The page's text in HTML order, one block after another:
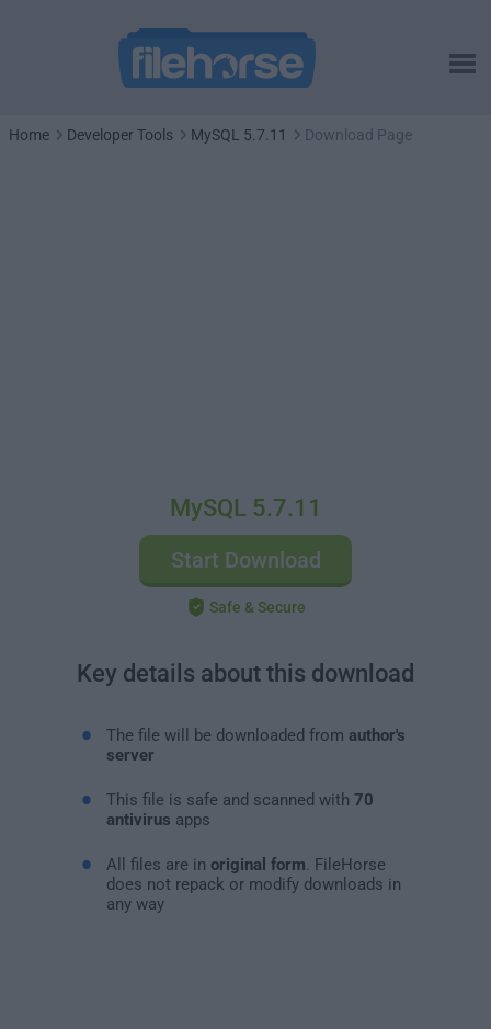
Home Developer Tools MySQL 5.7.11 Download Page
MySQL 5.7.11
Start Download
Safe & Secure
Key details about this download
The file will be downloaded from author's
server
This file is safe and scanned with 70
antivirus apps
All files are in original form . FileHorse
does not repack or modify downloads in
any way